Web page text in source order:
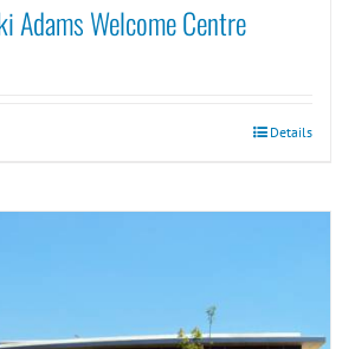
Adams Welcome Centre
Details